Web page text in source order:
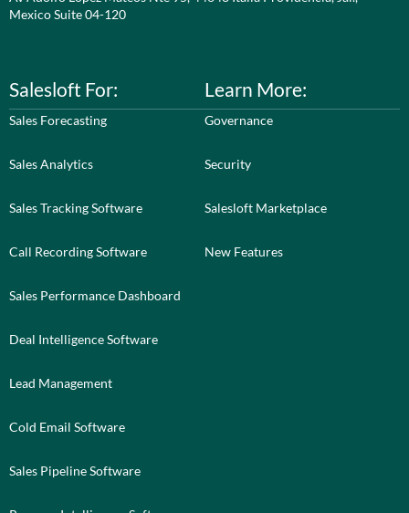
Mexico Suite 04-120
Salesloft For:
Sales Forecasting
Sales Analytics
Sales Tracking Software
Call Recording Software
Sales Performance Dashboard
Deal Intelligence Software
Lead Management
Cold Email Software
Sales Pipeline Software
Learn More:
Governance
Security
Salesloft Marketplace
New Features